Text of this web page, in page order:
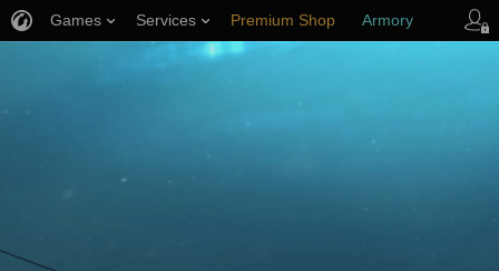
Games Services Premium Shop Armory
Player Support